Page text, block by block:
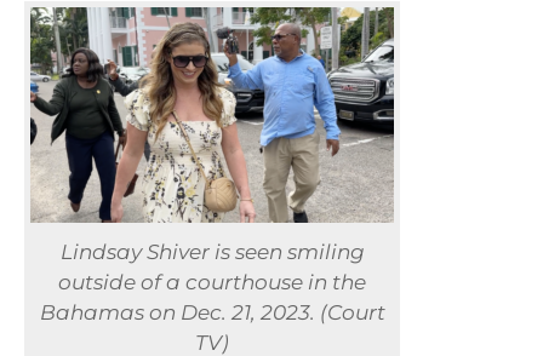
Lindsay Shiver is seen smiling
outside of a courthouse in the
Bahamas on Dec. 21, 2023. (Court
TV)